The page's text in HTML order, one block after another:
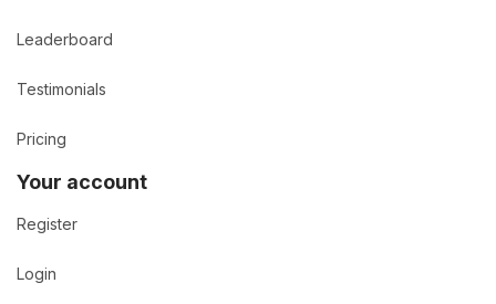
Leaderboard
Testimonials
Pricing
Your account
Register
Login